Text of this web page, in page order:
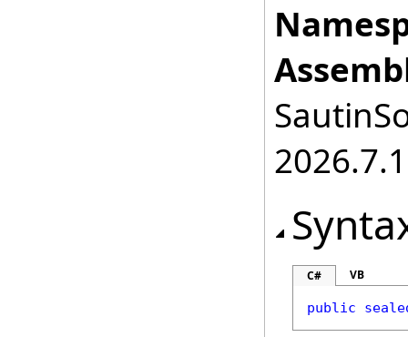
2026.7.1
C# VB
public